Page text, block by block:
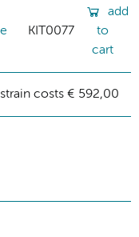
KIT0077
add
to
cart
costs € 592,00